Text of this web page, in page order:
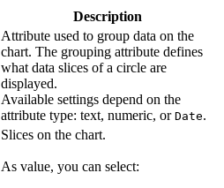
Description
Attribute used to group data on the
chart. The grouping attribute defines
what data slices of a circle are
displayed.
Available settings depend on the
attribute type: text, numeric, or Date.
Slices on the chart.
As value, you can select: